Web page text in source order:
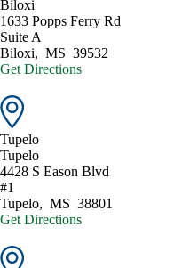
Biloxi
1633 Popps Ferry Rd
Suite A
Biloxi, MS 39532
Get Directions
Tupelo
Tupelo
4428 S Eason Blvd
#1
Tupelo, MS 38801
Get Directions